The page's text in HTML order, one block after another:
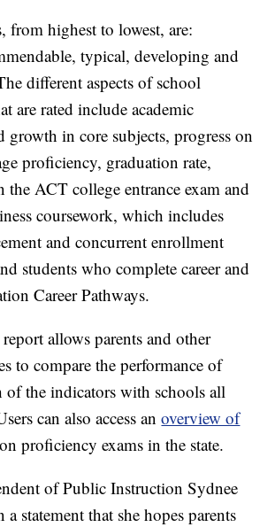
from highest to lowest, are:
typical, developing and
different aspects of school
are rated include academic
growth in core subjects, progress on
proficiency, graduation rate,
the ACT college entrance exam and
coursework, which includes
and concurrent enrollment
students who complete career and
Career Pathways.
allows parents and other
to compare the performance of
of the indicators with schools all
can also access anoverview of
on proficiency exams in the state.
of Public Instruction Sydnee
statement that she hopes parents